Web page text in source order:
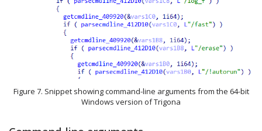
Figure 7. Snippet showing command-line arguments from the 64-bit
Windows version of Trigona